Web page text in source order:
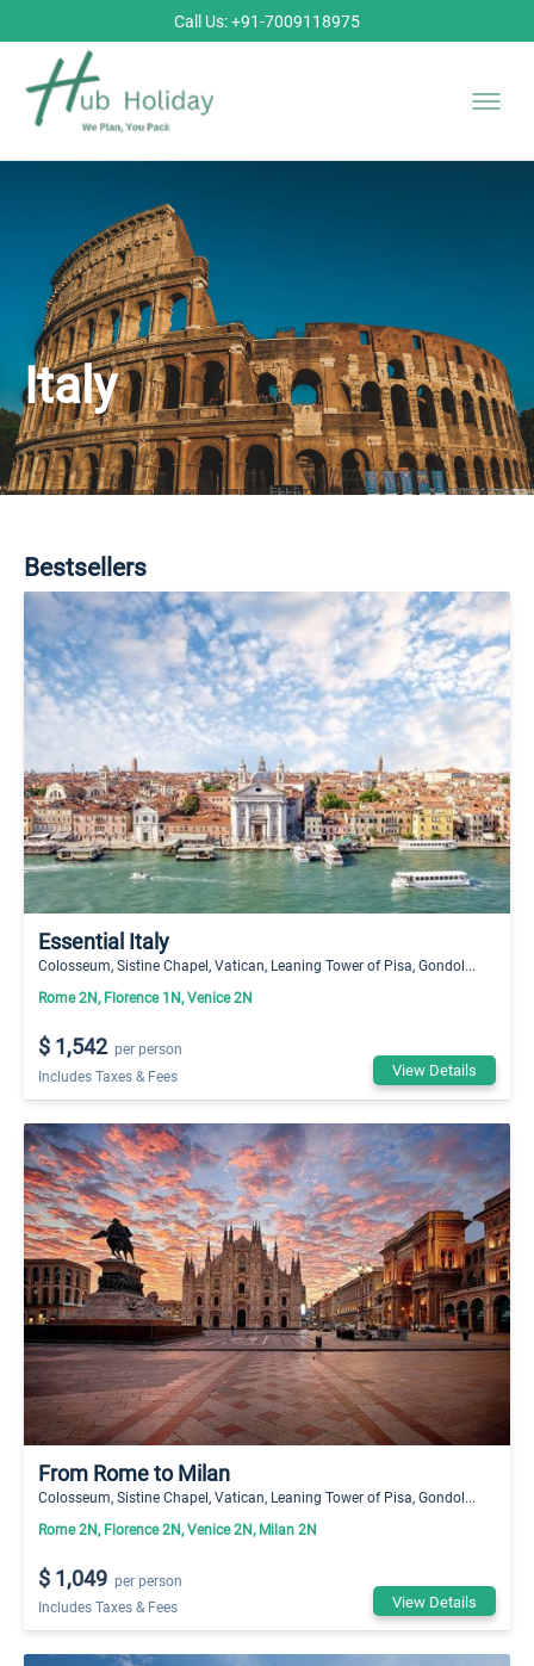
Call Us: +91-7009118975
Italy
Bestsellers
Essential Italy
Colosseum, Sistine Chapel, Vatican, Leaning Tower of Pisa, Gondol...
Rome 2N, Florence 1N, Venice 2N
$ 1,542 per person
Includes Taxes & Fees
View Details
From Rome to Milan
Colosseum, Sistine Chapel, Vatican, Leaning Tower of Pisa, Gondol...
Rome 2N, Florence 2N, Venice 2N, Milan 2N
$ 1,049 per person
Includes Taxes & Fees
View Details